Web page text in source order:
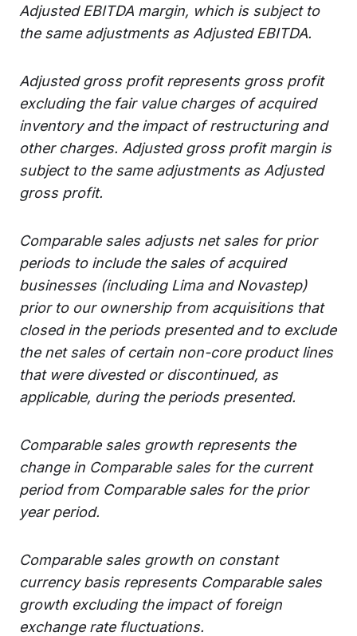
Adjusted EBITDA margin, which is subject to
the same adjustments as Adjusted EBITDA.
Adjusted gross profit represents gross profit
excluding the fair value charges of acquired
inventory and the impact of restructuring and
other charges. Adjusted gross profit margin is
subject to the same adjustments as Adjusted
gross profit.
Comparable sales adjusts net sales for prior
periods to include the sales of acquired
businesses (including Lima and Novastep)
prior to our ownership from acquisitions that
closed in the periods presented and to exclude
the net sales of certain non-core product lines
that were divested or discontinued, as
applicable, during the periods presented.
Comparable sales growth represents the
change in Comparable sales for the current
period from Comparable sales for the prior
year period.
Comparable sales growth on constant
currency basis represents Comparable sales
growth excluding the impact of foreign
exchange rate fluctuations.